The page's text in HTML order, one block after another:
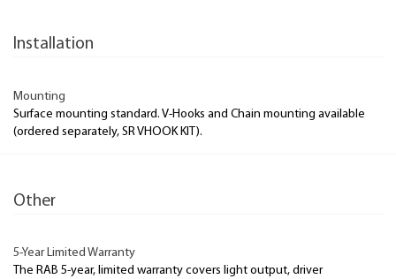
Installation
Mounting
Surface mounting standard. V-Hooks and Chain mounting available
(ordered separately, SR VHOOK KIT).
Other
5-Year Limited Warranty
The RAB 5-year, limited warranty covers light output, driver